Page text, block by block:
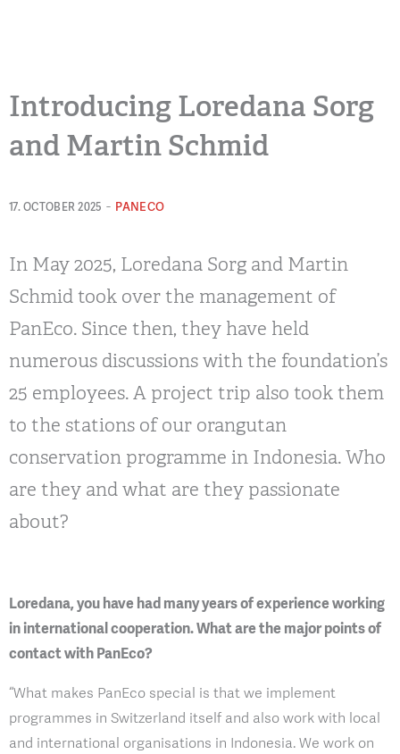
Introducing Loredana Sorg
and Martin Schmid
17. OCTOBER 2025 - PANECO
In May 2025, Loredana Sorg and Martin
Schmid took over the management of
PanEco. Since then, they have held
numerous discussions with the foundation’s
25 employees. A project trip also took them
to the stations of our orangutan
conservation programme in Indonesia. Who
are they and what are they passionate
about?
Loredana, you have had many years of experience working
in international cooperation. What are the major points of
contact with PanEco?
“What makes PanEco special is that we implement
programmes in Switzerland itself and also work with local
and international organisations in Indonesia. We work on